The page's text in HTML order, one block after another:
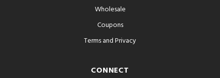
Wholesale
Coupons
Terms and Privacy
CONNECT